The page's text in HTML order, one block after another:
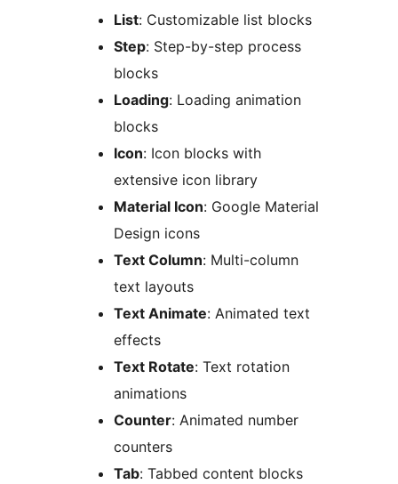
List: Customizable list blocks
Step: Step-by-step process
blocks
Loading: Loading animation
blocks
Icon: Icon blocks with
extensive icon library
Material Icon: Google Material
Design icons
Text Column: Multi-column
text layouts
Text Animate: Animated text
effects
Text Rotate: Text rotation
animations
Counter: Animated number
counters
Tab: Tabbed content blocks